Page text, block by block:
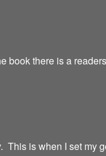
book there is a
This is when I set my